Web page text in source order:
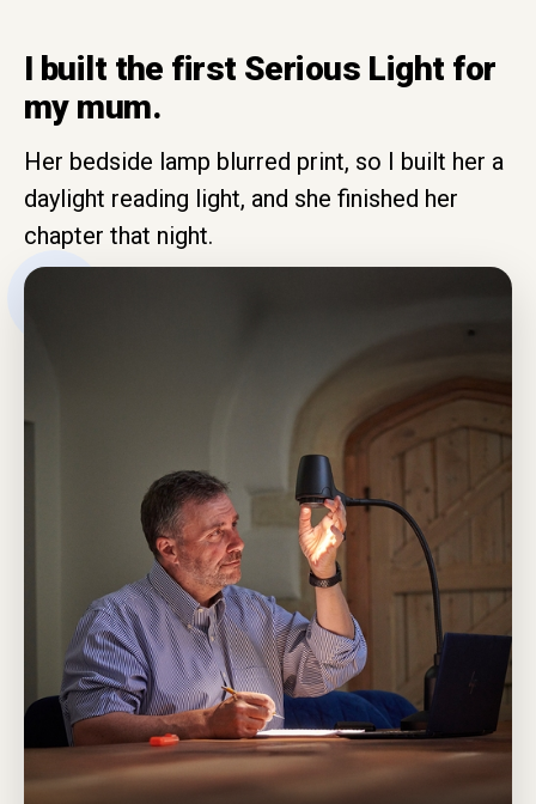
I built the first Serious Light for
my mum.
Her bedside lamp blurred print, so I built her a
daylight reading light, and she finished her
chapter that night.